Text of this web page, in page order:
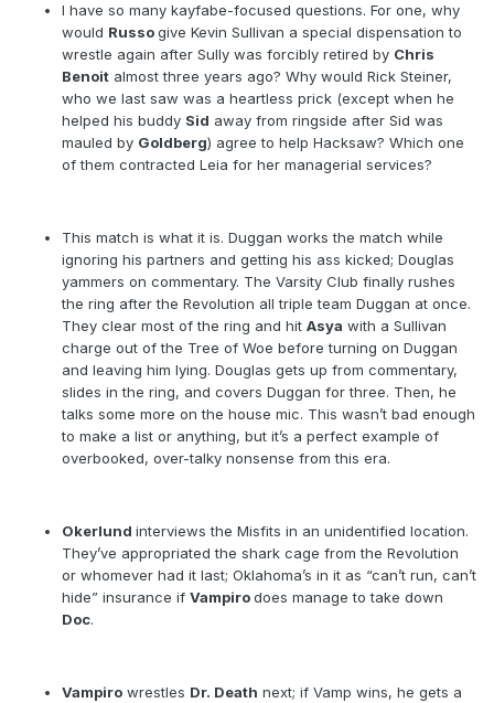
I have so many kayfabe-focused questions. For one, why
would Russogive Kevin Sullivan a special dispensation to
wrestle again after Sully was forcibly retired by Chris
Benoit almost three years ago? Why would Rick Steiner,
who we last saw was a heartless prick (except when he
helped his buddy Sid away from ringside after Sid was
mauled by Goldberg) agree to help Hacksaw? Which one
of them contracted Leia for her managerial services?
This match is what it is. Duggan works the match while
ignoring his partners and getting his ass kicked; Douglas
yammers on commentary. The Varsity Club finally rushes
the ring after the Revolution all triple team Duggan at once.
They clear most of the ring and hit Asya with a Sullivan
charge out of the Tree of Woe before turning on Duggan
and leaving him lying. Douglas gets up from commentary,
slides in the ring, and covers Duggan for three. Then, he
talks some more on the house mic. This wasn’t bad enough
to make a list or anything, but it’s a perfect example of
overbooked, over-talky nonsense from this era.
Okerlund interviews the Misfits in an unidentified location.
They’ve appropriated the shark cage from the Revolution
or whomever had it last; Oklahoma’s in it as “can’t run, can’t
hide” insurance if Vampirodoes manage to take down
Doc.
Vampiro wrestles Dr. Death next; if Vamp wins, he gets a